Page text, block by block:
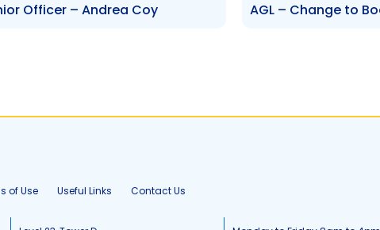
Officer – Andrea Coy
of Use Useful Links Contact Us